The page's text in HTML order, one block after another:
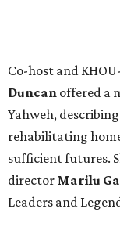
Co-host and
Duncan offered a
Yahweh,
rehabilitating
sufficient futures.
director Marilu
Leaders and